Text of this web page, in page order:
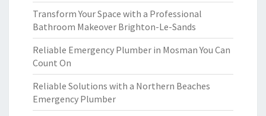
Transform Your Space with a Professional
Bathroom Makeover Brighton-Le-Sands
Reliable Emergency Plumber in Mosman You Can
Count On
Reliable Solutions with a Northern Beaches
Emergency Plumber